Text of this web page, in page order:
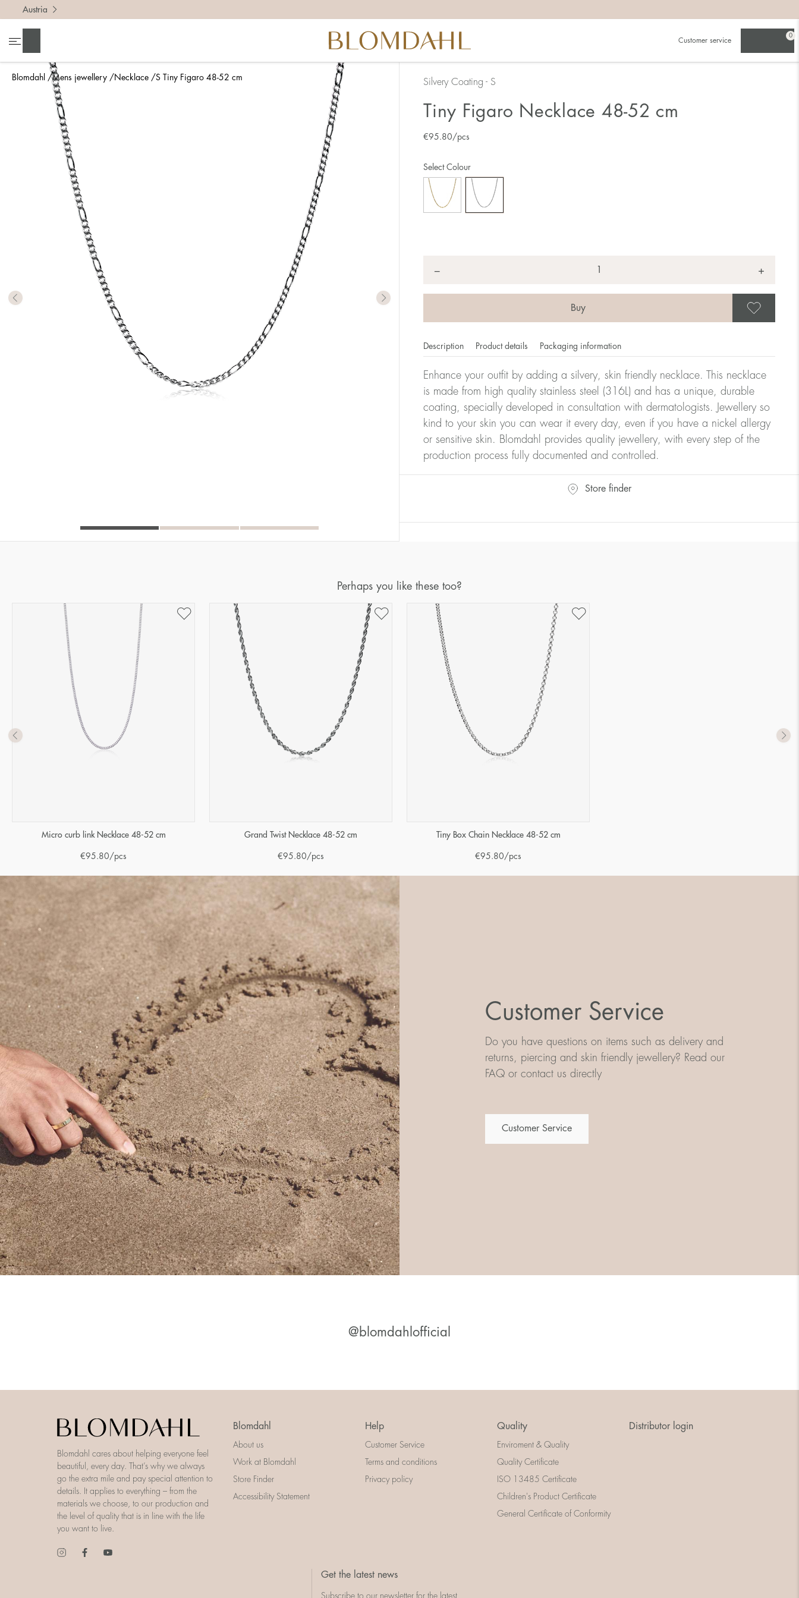
Blomdahl Mens jewellery Necklace S Tiny Figaro 48-52 cm
Austria
Customer service
0
Silvery Coating - S
Tiny Figaro Necklace 48-52 cm
€95.80/pcs
Select Colour
− +
Description Product details Packaging information
Enhance your outfit by adding a silvery, skin friendly necklace. This necklace
is made from high quality stainless steel (316L) and has a unique, durable
coating, specially developed in consultation with dermatologists. Jewellery so
kind to your skin you can wear it every day, even if you have a nickel allergy
or sensitive skin. Blomdahl provides quality jewellery, with every step of the
production process fully documented and controlled.
Store finder
Perhaps you like these too?
Micro curb link Necklace 48-52 cm
€95.80/pcs
Grand Twist Necklace 48-52 cm
€95.80/pcs
Tiny Box Chain Necklace 48-52 cm
€95.80/pcs
Customer Service
Do you have questions on items such as delivery and
returns, piercing and skin friendly jewellery? Read our
FAQ or contact us directly
Customer Service
@blomdahlofficial
Blomdahl cares about helping everyone feel
beautiful, every day. That’s why we always
go the extra mile and pay special attention to
details. It applies to everything – from the
materials we choose, to our production and
the level of quality that is in line with the life
you want to live.
Blomdahl
About us
Work at Blomdahl
Store Finder
Accessibility Statement
Help
Customer Service
Terms and conditions
Privacy policy
Quality
Enviroment & Quality
Quality Certificate
ISO 13485 Certificate
Children's Product Certificate
General Certificate of Conformity
Distributor login
Get the latest news
Subscribe to our newsletter for the latest